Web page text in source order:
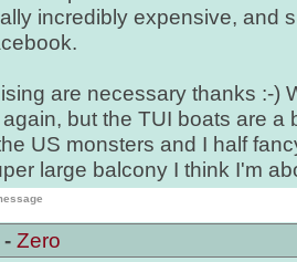
incredibly expensive, and
are necessary thanks :-)
but the TUI boats are a
US monsters and I half
large balcony I think I'm
Zero